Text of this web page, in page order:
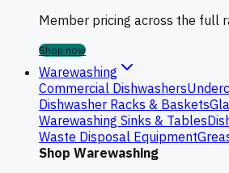
Member pricing across the full
Shop now
Warewashing
Commercial Dishwashers
Dishwasher Racks & Baskets
Warewashing Sinks & Tables
Waste Disposal Equipment
Shop Warewashing